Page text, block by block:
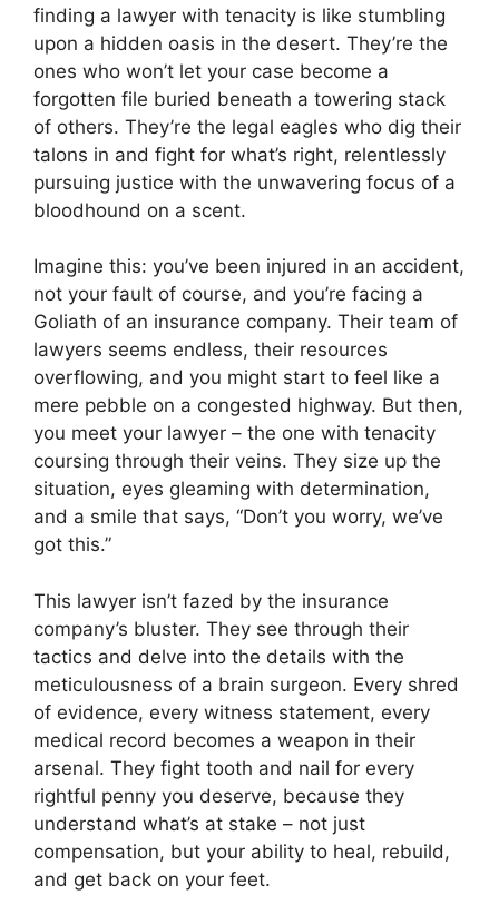
finding a lawyer with tenacity is like stumbling
upon a hidden oasis in the desert. They’re the
ones who won’t let your case become a
forgotten file buried beneath a towering stack
of others. They’re the legal eagles who dig their
talons in and fight for what’s right, relentlessly
pursuing justice with the unwavering focus of a
bloodhound on a scent.
Imagine this: you’ve been injured in an accident,
not your fault of course, and you’re facing a
Goliath of an insurance company. Their team of
lawyers seems endless, their resources
overflowing, and you might start to feel like a
mere pebble on a congested highway. But then,
you meet your lawyer – the one with tenacity
coursing through their veins. They size up the
situation, eyes gleaming with determination,
and a smile that says, “Don’t you worry, we’ve
got this.”
This lawyer isn’t fazed by the insurance
company’s bluster. They see through their
tactics and delve into the details with the
meticulousness of a brain surgeon. Every shred
of evidence, every witness statement, every
medical record becomes a weapon in their
arsenal. They fight tooth and nail for every
rightful penny you deserve, because they
understand what’s at stake – not just
compensation, but your ability to heal, rebuild,
and get back on your feet.